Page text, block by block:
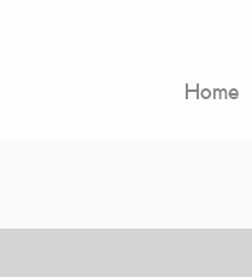
Home